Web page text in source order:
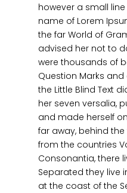
however a small
name of Lorem
the far World of
advised her not to
were thousands of
Question Marks
the Little Blind Text
her seven versalia,
and made herself
far away, behind
from the countries
Consonantia, there
Separated they live
at the coast of the